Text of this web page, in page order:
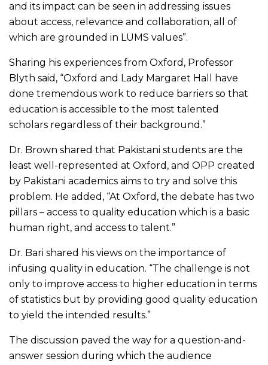
and its impact can be seen in addressing issues
about access, relevance and collaboration, all of
which are grounded in LUMS values”.
Sharing his experiences from Oxford, Professor
Blyth said, “Oxford and Lady Margaret Hall have
done tremendous work to reduce barriers so that
education is accessible to the most talented
scholars regardless of their background.”
Dr. Brown shared that Pakistani students are the
least well-represented at Oxford, and OPP created
by Pakistani academics aims to try and solve this
problem. He added, “At Oxford, the debate has two
pillars – access to quality education which is a basic
human right, and access to talent.”
Dr. Bari shared his views on the importance of
infusing quality in education. “The challenge is not
only to improve access to higher education in terms
of statistics but by providing good quality education
to yield the intended results.”
The discussion paved the way for a question-and-
answer session during which the audience